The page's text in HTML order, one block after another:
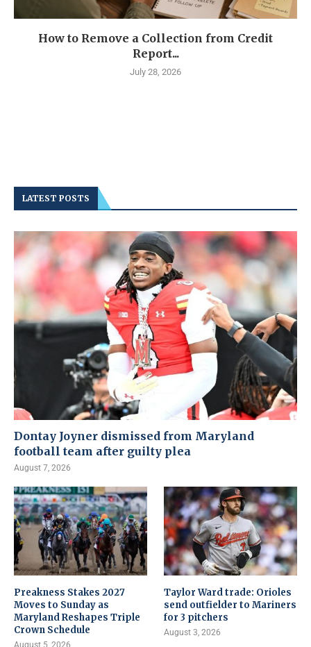
How to Remove a Collection from Credit
Report...
July 28, 2026
LATEST POSTS
Dontay Joyner dismissed from Maryland
football team after guilty plea
August 7, 2026
Preakness Stakes 2027
Moves to Sunday as
Maryland Reshapes Triple
Crown Schedule
August 5, 2026
Taylor Ward trade: Orioles
send outfielder to Mariners
for 3 pitchers
August 3, 2026